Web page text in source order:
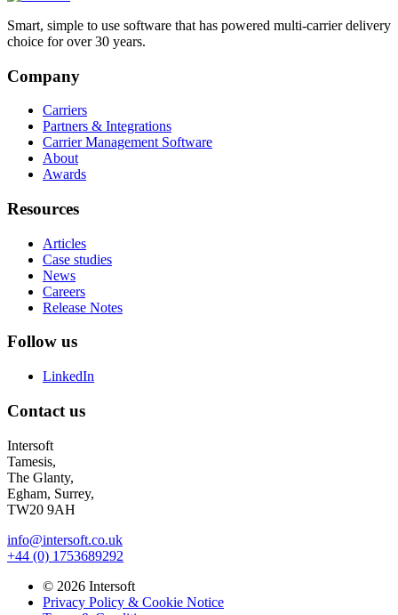
Smart, simple to use software that has powered multi-carrier delivery
choice for over 30 years.
Company
Carriers
Partners & Integrations
Carrier Management Software
About
Awards
Resources
Articles
Case studies
News
Careers
Release Notes
Follow us
LinkedIn
Contact us
Intersoft
Tamesis,
The Glanty,
Egham, Surrey,
TW20 9AH
info@intersoft.co.uk
+44 (0) 1753689292
© 2026 Intersoft
Privacy Policy & Cookie Notice